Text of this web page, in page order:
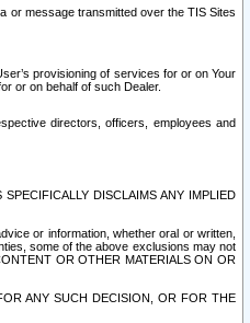
or message transmitted over the TIS Sites
provisioning of services for or on Your
or on behalf of such Dealer.
directors, officers, employees and
DISCLAIMS ANY IMPLIED
or information, whether oral or written,
some of the above exclusions may not
OR OTHER MATERIALS ON OR
ANY SUCH DECISION, OR FOR THE